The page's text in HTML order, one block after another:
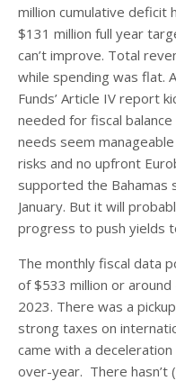
million cumulative deficit
$131 million full year
can’t improve. Total
while spending was flat.
Funds’ Article IV report
needed for fiscal
needs seem
risks and no upfront
supported the Bahamas
January. But it will
progress to push yields
The monthly fiscal data
of $533 million or
2023. There was a
strong taxes on
came with a
over-year. There hasn’t